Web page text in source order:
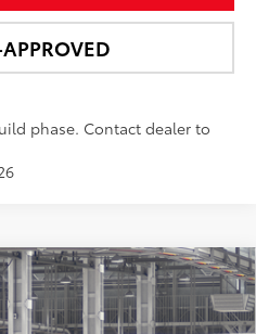
phase. Contact dealer to
LE
PRICE